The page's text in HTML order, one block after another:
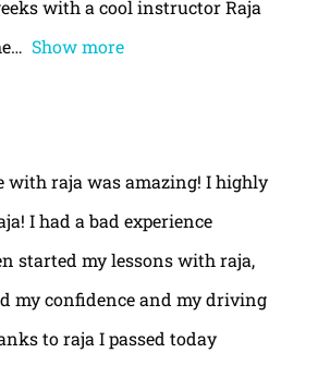
with a cool instructor Raja
Show more
with raja was amazing! I highly
I had a bad experience
started my lessons with raja,
my confidence and my driving
to raja I passed today